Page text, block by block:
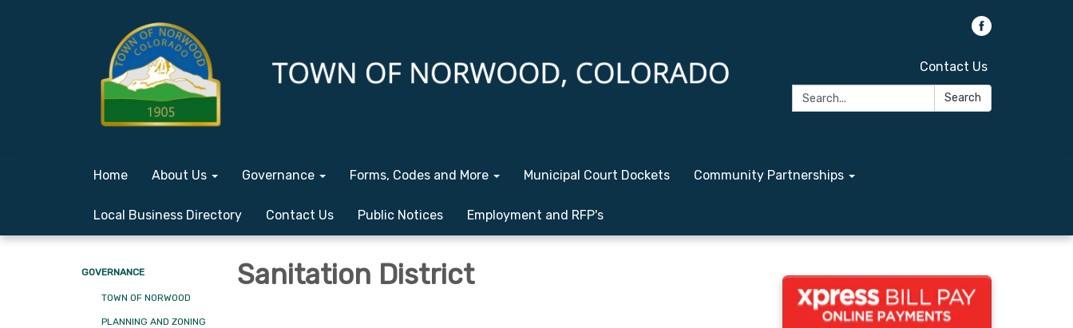
Contact Us
Search:
Search
Home About Us Governance Forms, Codes and More Municipal Court Dockets Community Partnerships
Local Business Directory Contact Us Public Notices Employment and RFP's
GOVERNANCE
TOWN OF NORWOOD
PLANNING AND ZONING
Sanitation District